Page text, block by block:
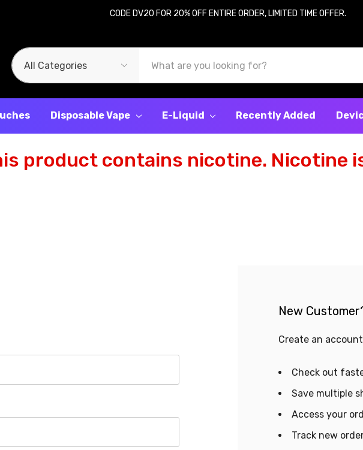
CODE DV20 FOR 20% OFF ENTIRE ORDER, LIMITED TIME OFFER.
All
Categories
Search
Disposable Vape E-Liquid Recently Added
product contains nicotine. Nicotine
New
Create an
Check out
Save multiple
Access your
Track new